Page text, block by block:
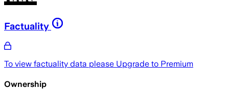
Factuality
To view factuality data please Upgrade to Premium
Ownership